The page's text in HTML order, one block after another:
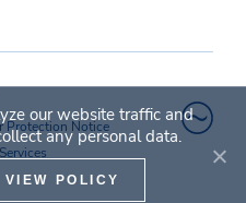
Protection Notice
our website traffic and
any personal data.
VIEW POLICY